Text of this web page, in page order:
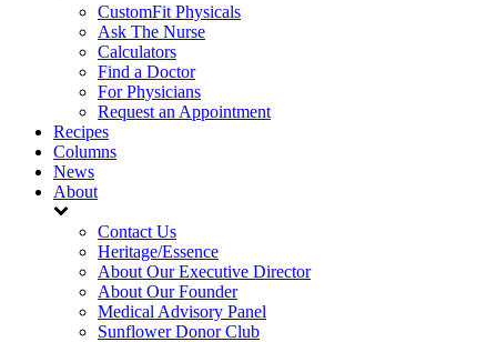
CustomFit Physicals
Ask The Nurse
Calculators
Find a Doctor
For Physicians
Request an Appointment
Recipes
Columns
News
About
Contact Us
Heritage/Essence
About Our Executive Director
About Our Founder
Medical Advisory Panel
Sunflower Donor Club